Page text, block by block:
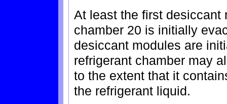
At least the first desiccant
chamber 20 is initially
desiccant modules are
refrigerant chamber may
to the extent that it
the refrigerant liquid.